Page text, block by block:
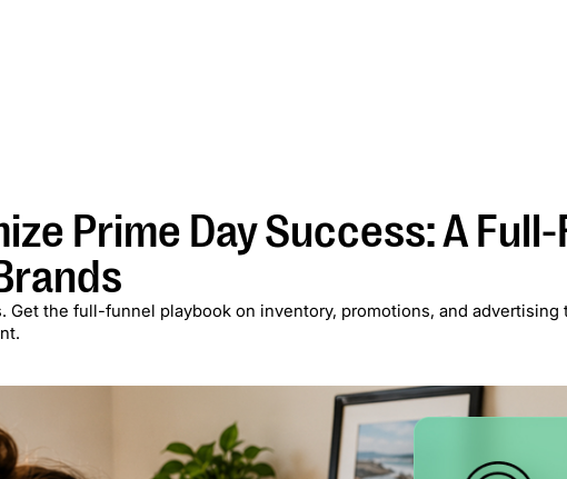
Prime Day Success: A
Get the full-funnel playbook on inventory, promotions, and advertising